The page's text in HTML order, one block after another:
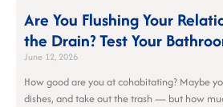
Are You Flushing Your
the Drain? Test Your
June 12, 2026
How good are you at cohabitating? Maybe
dishes, and take out the trash — but how